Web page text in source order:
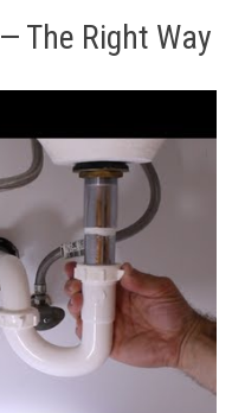
The Right Way